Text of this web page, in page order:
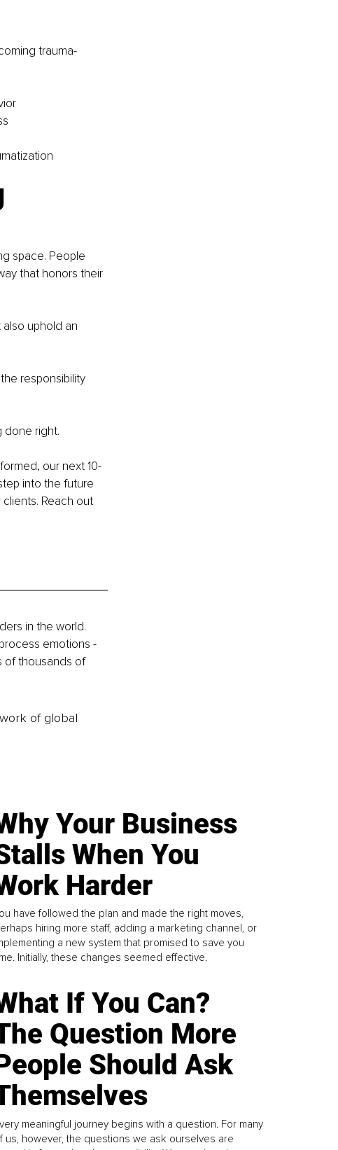
trauma-
space. People
that honors their
uphold an
responsibility
done right.
our next 10-
into the future
Reach out
in the world.
emotions -
of thousands of
of global
Your Business
When You
Harder
have followed the plan and made the right moves,
hiring more staff, adding a marketing channel, or
a new system that promised to save you
Initially, these changes seemed effective.
If You Can?
Question More
Should Ask
meaningful journey begins with a question. For many
us, however, the questions we ask ourselves are